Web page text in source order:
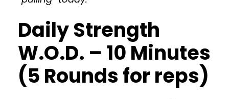
Daily Strength
W.O.D. – 10 Minutes
(5 Rounds for reps)